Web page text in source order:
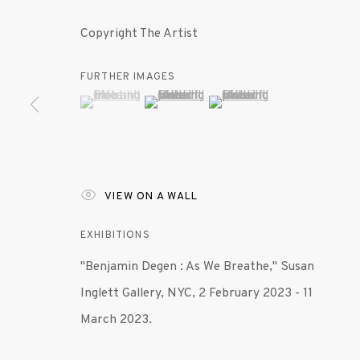
Copyright The Artist
FURTHER IMAGES
(View a larger image of thumbnail 1 )
, currently selected.
, currently selected.
, currently selected.(View a larger image of thumbnail 2 )
(View a larger image of
VIEW ON A WALL
EXHIBITIONS
"Benjamin Degen : As We Breathe," Susan
Inglett Gallery, NYC, 2 February 2023 - 11
March 2023.